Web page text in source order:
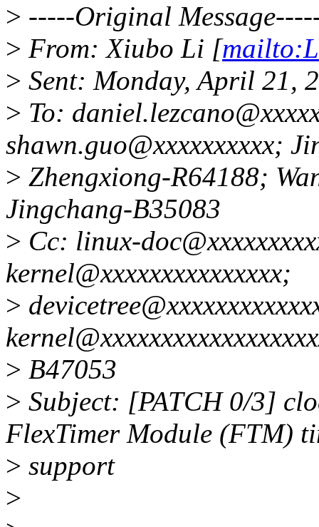
> -----Original
> From: Xiubo Li [
> Sent: Monday, April 21,
> To:
shawn.guo@xxxxxxxxxx;
> Zhengxiong-R64188;
Jingchang-B35083
> Cc: linux-
kernel@xxxxxxxxxxxxxxx;
>
> B47053
> Subject: [PATCH 0/3]
FlexTimer Module (FTM)
> support
>